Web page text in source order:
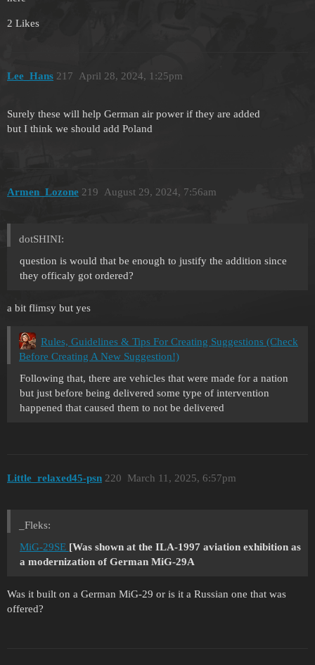
2 Likes
Lee_Hans April 28, 2024, 1:25pm
217
Surely these will help German air power if they are added
but I think we should add Poland
Armen_Lozone August 29, 2024, 7:56am
219
dotSHINI:
question is would that be enough to justify the addition since
they officaly got ordered?
a bit flimsy but yes
Rules, Guidelines & Tips For Creating Suggestions (Check
Before Creating A New Suggestion!)
Following that, there are vehicles that were made for a nation
but just before being delivered some type of intervention
happened that caused them to not be delivered
Little_relaxed45-psn March 11, 2025, 6:57pm
220
_Fleks:
MiG-29SE [Was shown at the ILA-1997 aviation exhibition as
a modernization of German MiG-29A
Was it built on a German MiG-29 or is it a Russian one that was
offered?